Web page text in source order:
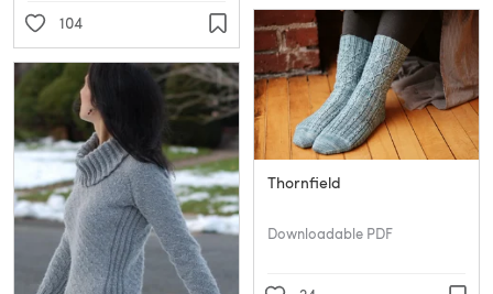
104
Thornfield
Downloadable PDF